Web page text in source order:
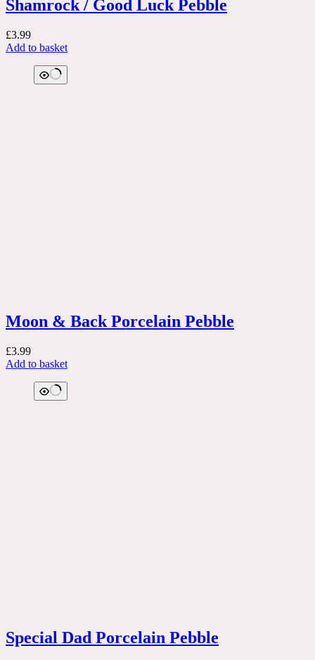
Shamrock / Good Luck Pebble
£3.99
Add to basket
Moon & Back Porcelain Pebble
£3.99
Add to basket
Special Dad Porcelain Pebble